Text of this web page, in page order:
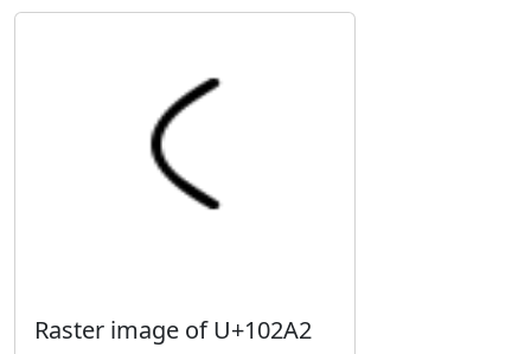
Raster image of U+102A2